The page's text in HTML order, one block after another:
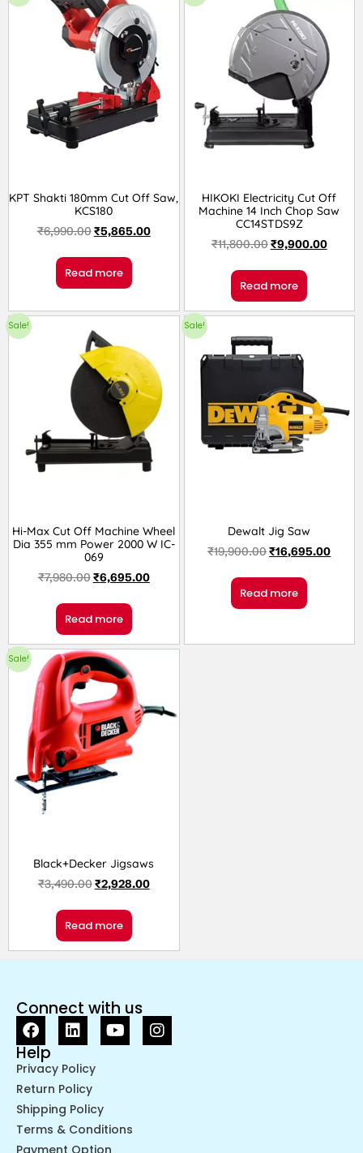
KPT Shakti 180mm Cut Off Saw,
KCS180
₹6,990.00₹5,865.00
Read more
HIKOKI Electricity Cut Off
Machine 14 Inch Chop Saw
CC14STDS9Z
₹11,800.00₹9,900.00
Read more
Sale!
Hi-Max Cut Off Machine Wheel
Dia 355 mm Power 2000 W IC-
069
₹7,980.00₹6,695.00
Read more
Sale!
Dewalt Jig Saw
₹19,900.00₹16,695.00
Read more
Sale!
Black+Decker Jigsaws
₹3,490.00₹2,928.00
Read more
Connect with us
Help
Privacy Policy
Return Policy
Shipping Policy
Terms & Conditions